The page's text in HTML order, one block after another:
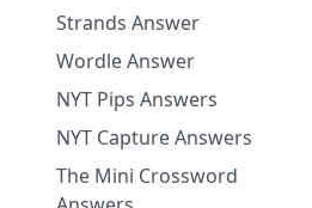
Strands Answer
Wordle Answer
NYT Pips Answers
NYT Capture Answers
The Mini Crossword